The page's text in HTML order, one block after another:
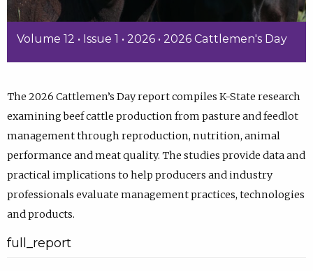
Volume 12 • Issue 1 • 2026 • 2026 Cattlemen's Day
The 2026 Cattlemen’s Day report compiles K-State research
examining beef cattle production from pasture and feedlot
management through reproduction, nutrition, animal
performance and meat quality. The studies provide data and
practical implications to help producers and industry
professionals evaluate management practices, technologies
and products.
full_report